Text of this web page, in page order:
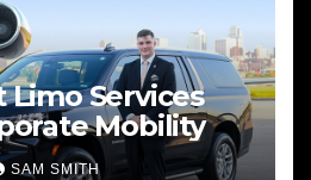
Services
Mobility
SAM SMITH